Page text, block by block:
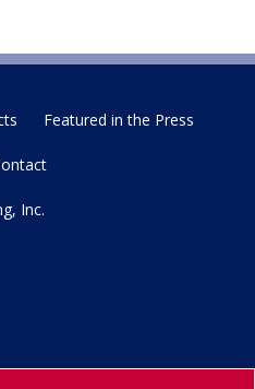
Featured in the Press
Inc.